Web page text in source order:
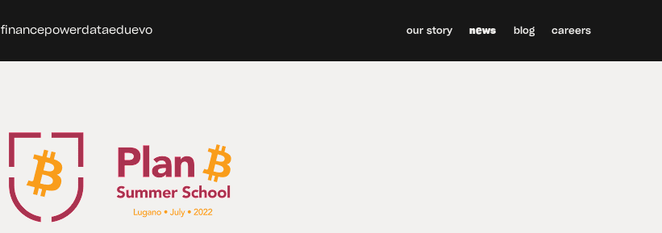
financepowerdataeduevo our story news blog careers